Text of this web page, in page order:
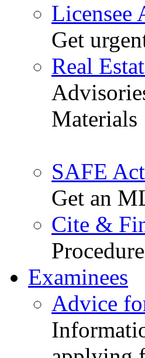
Licensee
Get
Real
Materials
SAFE
Get an
Cite &
Examinees
Advice